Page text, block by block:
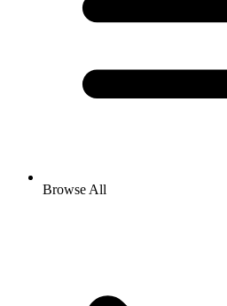
Browse All